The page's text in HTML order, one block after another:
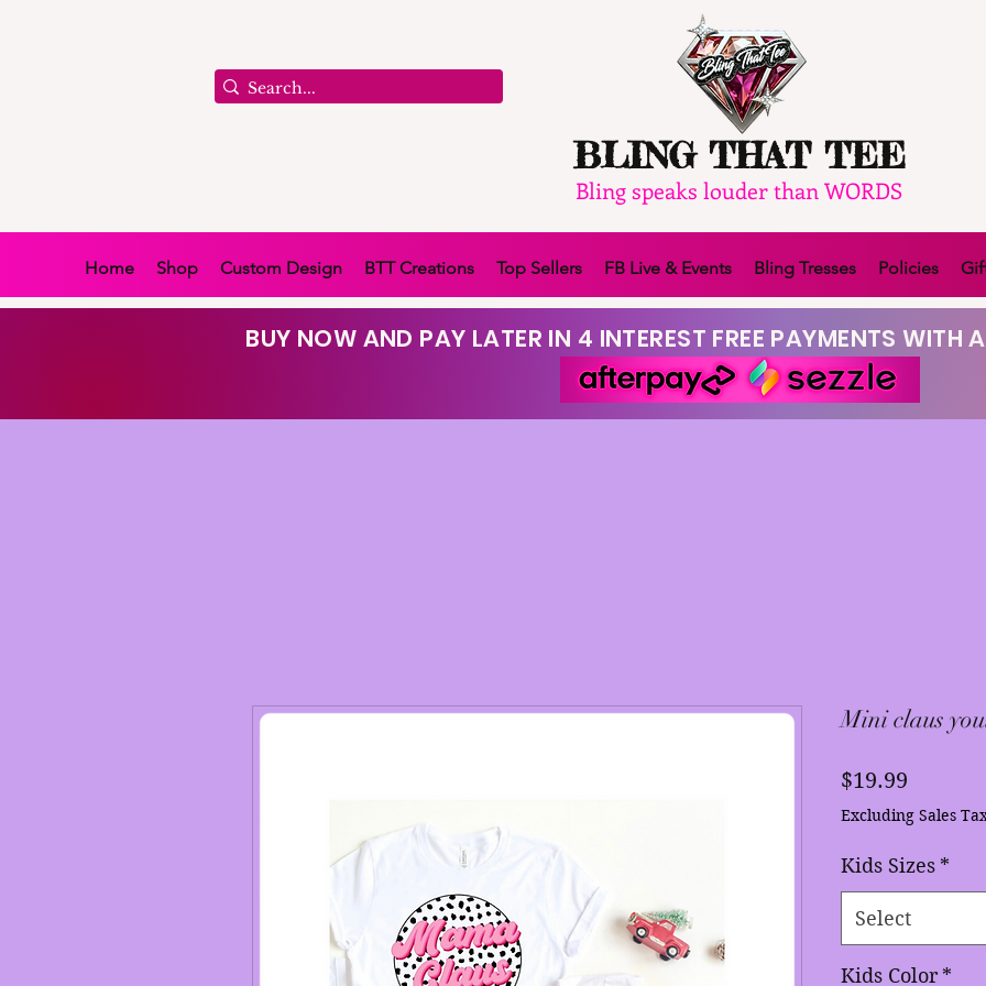
BLING THAT TEE
Bling speaks louder than WORDS
Home Shop Custom Design BTT Creations Top Sellers FB Live & Events Bling Tresses Policies
BUY NOW AND PAY LATER IN 4 INTEREST FREE PAYMENTS WITH
Mini claus
$19.99
Excluding Sales
Kids Sizes *
Select
Kids Color *